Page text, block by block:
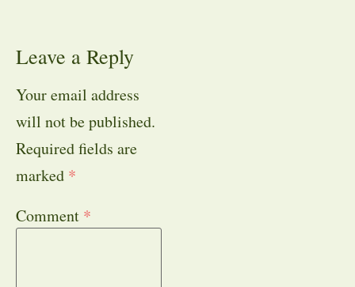
Leave a Reply
Your email address
will not be published.
Required fields are
marked *
Comment *